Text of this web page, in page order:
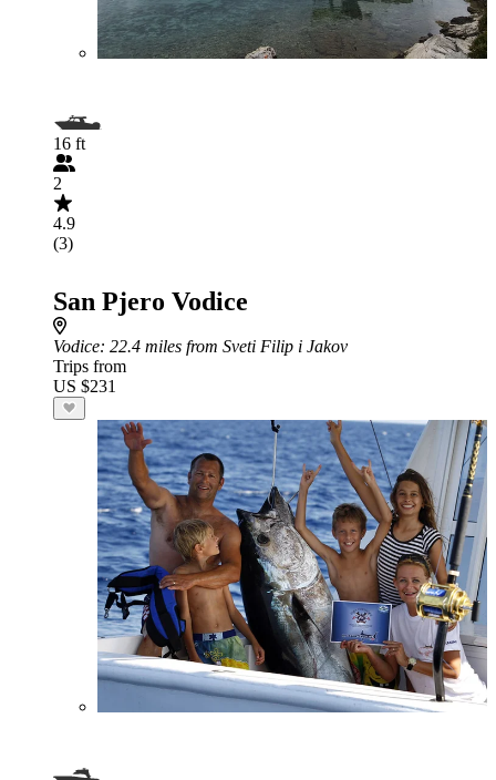
16 ft
2
4.9
(3)
San Pjero Vodice
Vodice: 22.4 miles from Sveti Filip i Jakov
Trips from
US $231